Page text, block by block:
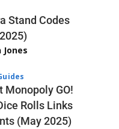
Stand Codes
Jones
Monopoly GO!
Rolls Links
(May 2025)